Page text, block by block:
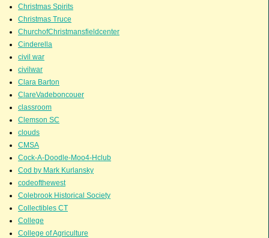
Christmas Spirits
Christmas Truce
ChurchofChristmansfieldcenter
Cinderella
civil war
civilwar
Clara Barton
ClareVadeboncouer
classroom
Clemson SC
clouds
CMSA
Cock-A-Doodle-Moo4-Hclub
Cod by Mark Kurlansky
codeofthewest
Colebrook Historical Society
Collectibles CT
College
College of Agriculture